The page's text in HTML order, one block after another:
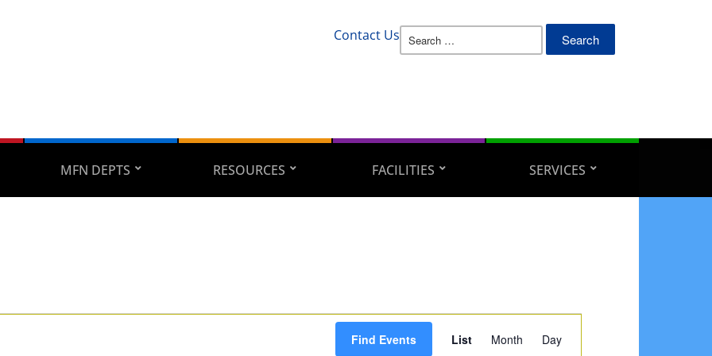
Contact Us Search
MFN DEPTS RESOURCES FACILITIES SERVICES
Find Events List Month Day